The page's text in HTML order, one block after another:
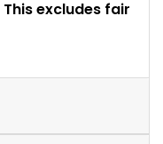
excludes fair